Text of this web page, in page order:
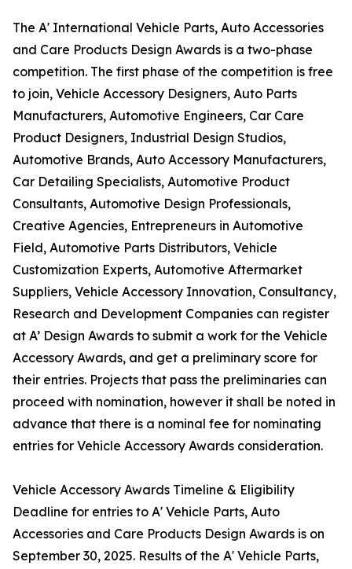
The A' International Vehicle Parts, Auto Accessories
and Care Products Design Awards is a two-phase
competition. The first phase of the competition is free
to join, Vehicle Accessory Designers, Auto Parts
Manufacturers, Automotive Engineers, Car Care
Product Designers, Industrial Design Studios,
Automotive Brands, Auto Accessory Manufacturers,
Car Detailing Specialists, Automotive Product
Consultants, Automotive Design Professionals,
Creative Agencies, Entrepreneurs in Automotive
Field, Automotive Parts Distributors, Vehicle
Customization Experts, Automotive Aftermarket
Suppliers, Vehicle Accessory Innovation, Consultancy,
Research and Development Companies can register
at A’ Design Awards to submit a work for the Vehicle
Accessory Awards, and get a preliminary score for
their entries. Projects that pass the preliminaries can
proceed with nomination, however it shall be noted in
advance that there is a nominal fee for nominating
entries for Vehicle Accessory Awards consideration.
Vehicle Accessory Awards Timeline & Eligibility
Deadline for entries to A' Vehicle Parts, Auto
Accessories and Care Products Design Awards is on
September 30, 2025. Results of the A' Vehicle Parts,